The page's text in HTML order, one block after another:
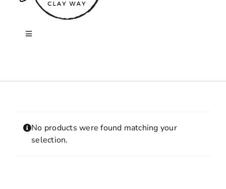
Toggle
SHOPPING CART
No products were found matching your
selection.